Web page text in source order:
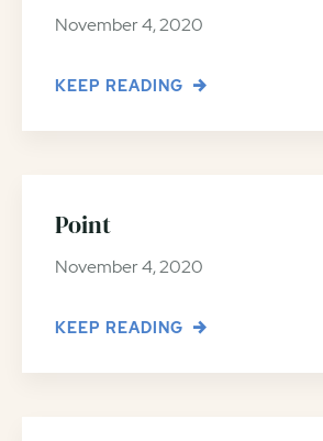
November 4, 2020
KEEP READING
Point
November 4, 2020
KEEP READING